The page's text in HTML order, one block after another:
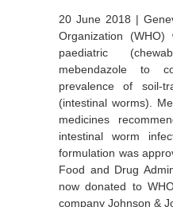
20 June 2018 |
Organization
paediatric
mebendazole to
prevalence of soil-
(intestinal worms).
medicines
intestinal worm
formulation was
Food and Drug
now donated to
company Johnson &